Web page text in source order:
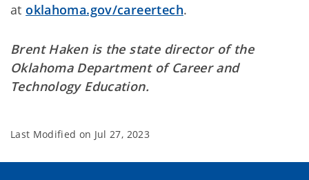
at oklahoma.gov/careertech.
Brent Haken is the state director of the
Oklahoma Department of Career and
Technology Education.
Last Modified on Jul 27, 2023